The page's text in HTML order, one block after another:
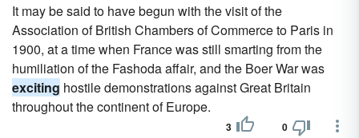
It may be said to have begun with the visit of the
Association of British Chambers of Commerce to Paris in
1900, at a time when France was still smarting from the
humiliation of the Fashoda affair, and the Boer War was
exciting hostile demonstrations against Great Britain
throughout the continent of Europe.
3 0